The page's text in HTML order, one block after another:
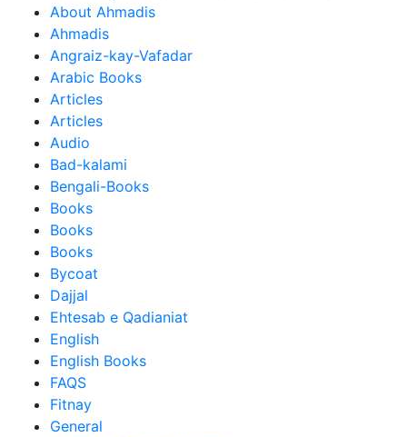
About Ahmadis
Ahmadis
Angraiz-kay-Vafadar
Arabic Books
Articles
Articles
Audio
Bad-kalami
Bengali-Books
Books
Books
Books
Bycoat
Dajjal
Ehtesab e Qadianiat
English
English Books
FAQS
Fitnay
General